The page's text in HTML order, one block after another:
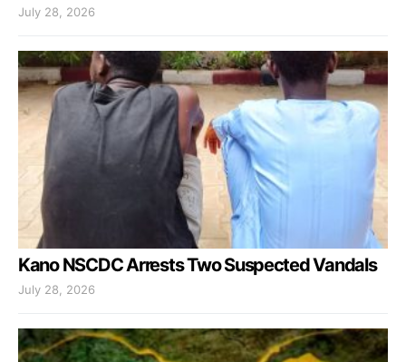
July 28, 2026
Kano NSCDC Arrests Two Suspected Vandals
July 28, 2026